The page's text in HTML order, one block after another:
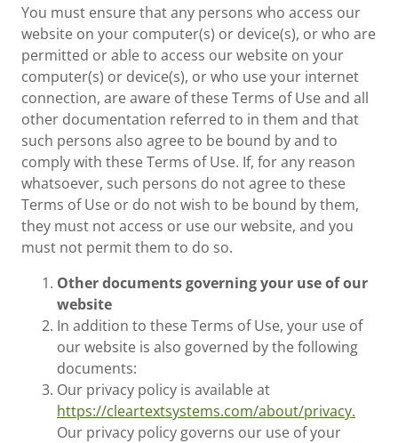
You must ensure that any persons who access our
website on your computer(s) or device(s), or who are
permitted or able to access our website on your
computer(s) or device(s), or who use your internet
connection, are aware of these Terms of Use and all
other documentation referred to in them and that
such persons also agree to be bound by and to
comply with these Terms of Use. If, for any reason
whatsoever, such persons do not agree to these
Terms of Use or do not wish to be bound by them,
they must not access or use our website, and you
must not permit them to do so.
Other documents governing your use of our
website
In addition to these Terms of Use, your use of
our website is also governed by the following
documents:
Our privacy policy is available at
https://cleartextsystems.com/about/privacy.
Our privacy policy governs our use of your